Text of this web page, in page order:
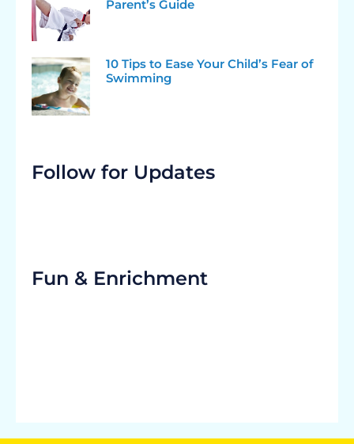
Parent’s Guide
10 Tips to Ease Your Child’s Fear of
Swimming
Follow for Updates
Fun & Enrichment